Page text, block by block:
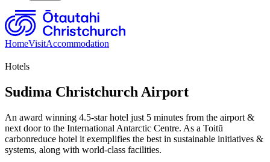
HomeVisitAccommodation
Hotels
Sudima Christchurch Airport
An award winning 4.5-star hotel just 5 minutes from the airport &
next door to the International Antarctic Centre. As a Toitū
carbonreduce hotel it exemplifies the best in sustainable initiatives &
systems, along with world-class facilities.